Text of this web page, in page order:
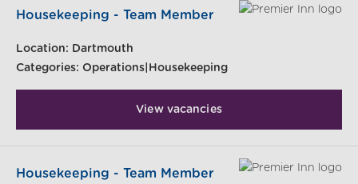
Housekeeping - Team Member
Location: Dartmouth
Categories: Operations|Housekeeping
View vacancies
Housekeeping - Team Member